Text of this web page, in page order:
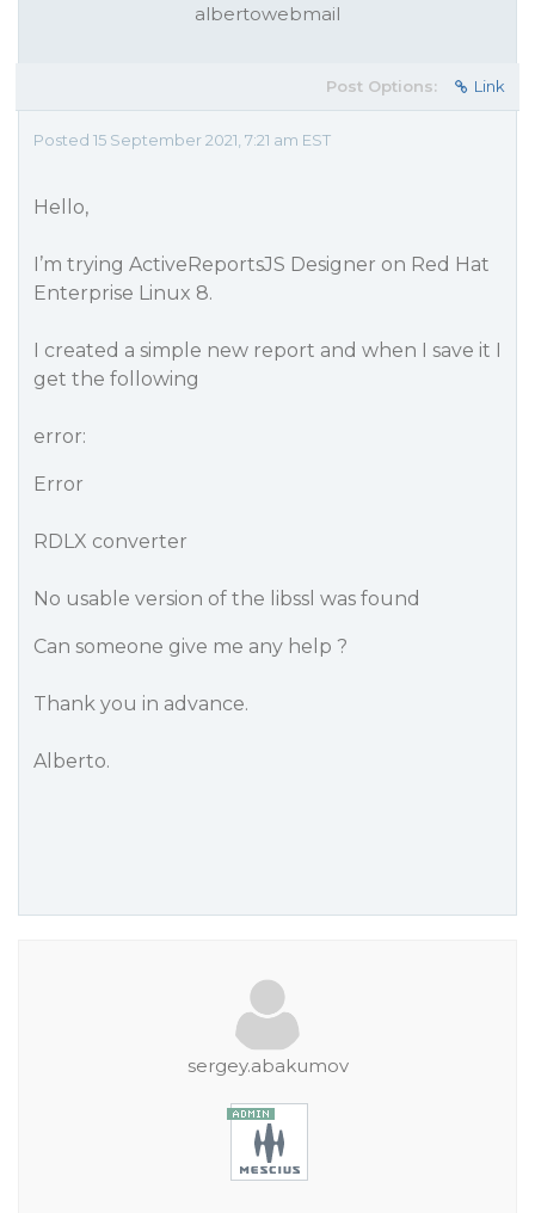
albertowebmail
Post Options: Link
Posted 15 September 2021, 7:21 am EST
Hello,
I’m trying ActiveReportsJS Designer on Red Hat
Enterprise Linux 8.
I created a simple new report and when I save it I
get the following
error:
Error
RDLX converter
No usable version of the libssl was found
Can someone give me any help ?
Thank you in advance.
Alberto.
sergey.abakumov